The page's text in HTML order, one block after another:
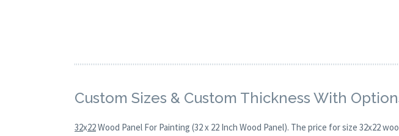
Custom Sizes & Custom Thickness With
32x22Wood Panel For Painting (32 x 22 Inch Wood Panel). The price for size 32x22